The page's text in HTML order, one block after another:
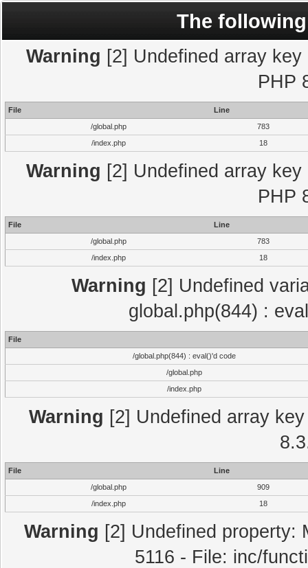
The
Warning [2] Undefined array
PHP
File
Line
/global.php
783
/index.php
18
Warning [2] Undefined array
PHP
File
Line
/global.php
783
/index.php
18
Warning [2] Undefined
global.php(844) :
File
/global.php(844) : eval()'d code
/global.php
/index.php
Warning [2] Undefined array
File
Line
/global.php
909
/index.php
18
Warning [2] Undefined property:
5116 - File: inc/